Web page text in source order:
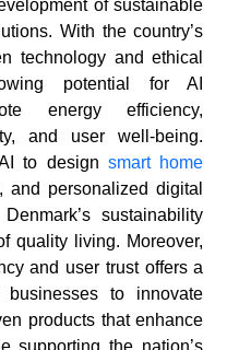
of sustainable
With the country’s
technology and ethical
potential for AI
energy efficiency,
and user well-being.
AI to designsmart home
and personalized digital
sustainability
quality living. Moreover,
and user trust offers a
businesses to innovate
products that enhance
supporting the nation’s